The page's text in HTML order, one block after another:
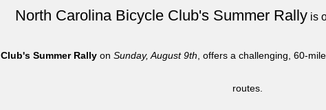
North Carolina Bicycle Club's Summer Rally is
Summer Rally onSunday, August 9th , offers a challenging, 60-
routes.